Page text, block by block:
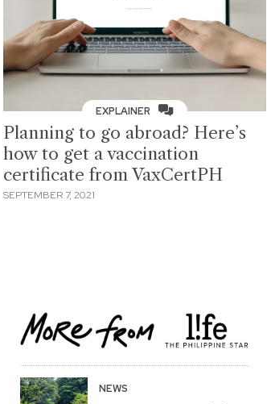
EXPLAINER
Planning to go abroad? Here’s
how to get a vaccination
certificate from VaxCertPH
SEPTEMBER 7, 2021
NEWS